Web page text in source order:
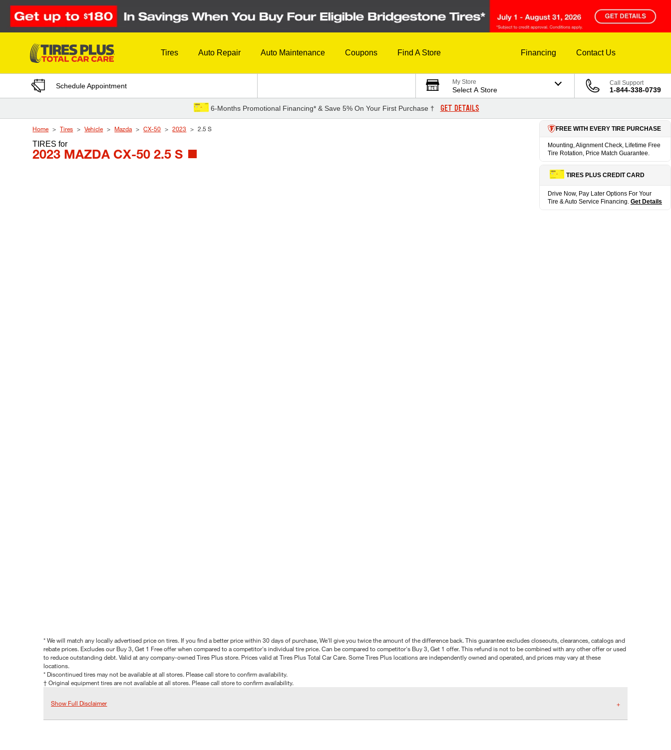
Skip to Content
Tires Auto Repair Auto Maintenance Coupons Find A Store Financing Contact Us
Schedule Appointment My Store
Select A Store
Call Support
1-844-338-0739
6-Months Promotional Financing* & Save 5% On Your First Purchase † GET DETAILS
Home Tires Vehicle Mazda CX-50 2023 2.5 S
TIRESfor
2023 MAZDA CX-50 2.5 S
FREE WITH EVERY TIRE PURCHASE
Mounting, Alignment Check, Lifetime Free
Tire Rotation, Price Match Guarantee.
TIRES PLUS CREDIT CARD
Drive Now, Pay Later Options For Your
Tire & Auto Service Financing. Get Details
* We will match any locally advertised price on tires. If you find a better price within 30 days of purchase, We'll give you twice the amount of the difference back. This guarantee excludes closeouts, clearances, catalogs and
rebate prices. Excludes our Buy 3, Get 1 Free offer when compared to a competitor's individual tire price. Can be compared to competitor's Buy 3, Get 1 offer. This refund is not to be combined with any other offer or used
to reduce outstanding debt. Valid at any company-owned Tires Plus store. Prices valid at Tires Plus Total Car Care. Some Tires Plus locations are independently owned and operated, and prices may vary at these
locations.
* Discontinued tires may not be available at all stores. Please call store to confirm availability.
† Original equipment tires are not available at all stores. Please call store to confirm availability.
Show Full Disclaimer